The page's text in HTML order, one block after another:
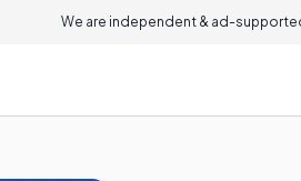
We are independent & ad-